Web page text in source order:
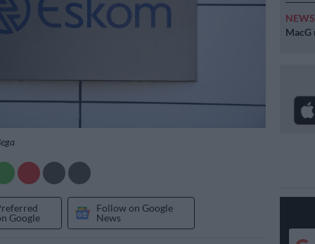
Google
Follow on Google
News
NEWS
MacG